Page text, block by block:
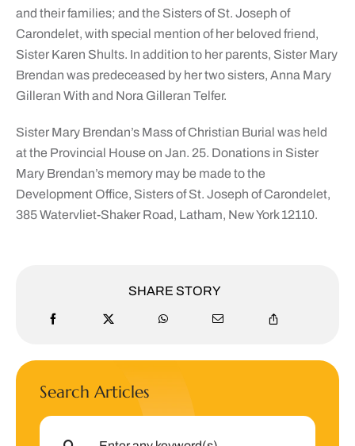
and their families; and the Sisters of St. Joseph of
Carondelet, with special mention of her beloved friend,
Sister Karen Shults. In addition to her parents, Sister Mary
Brendan was predeceased by her two sisters, Anna Mary
Gilleran With and Nora Gilleran Telfer.
Sister Mary Brendan’s Mass of Christian Burial was held
at the Provincial House on Jan. 25. Donations in Sister
Mary Brendan’s memory may be made to the
Development Office, Sisters of St. Joseph of Carondelet,
385 Watervliet-Shaker Road, Latham, New York 12110.
SHARE STORY
Search Articles
Search